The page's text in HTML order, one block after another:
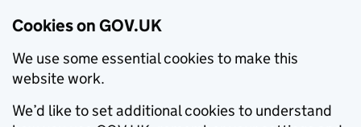
Cookies on GOV.UK
We use some essential cookies to make this
website work.
We’d like to set additional cookies to understand